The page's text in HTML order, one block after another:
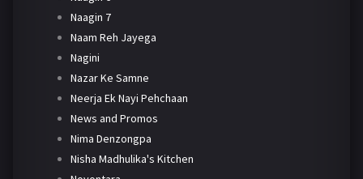
Naagin 7
Naam Reh Jayega
Nagini
Nazar Ke Samne
Neerja Ek Nayi Pehchaan
News and Promos
Nima Denzongpa
Nisha Madhulika's Kitchen